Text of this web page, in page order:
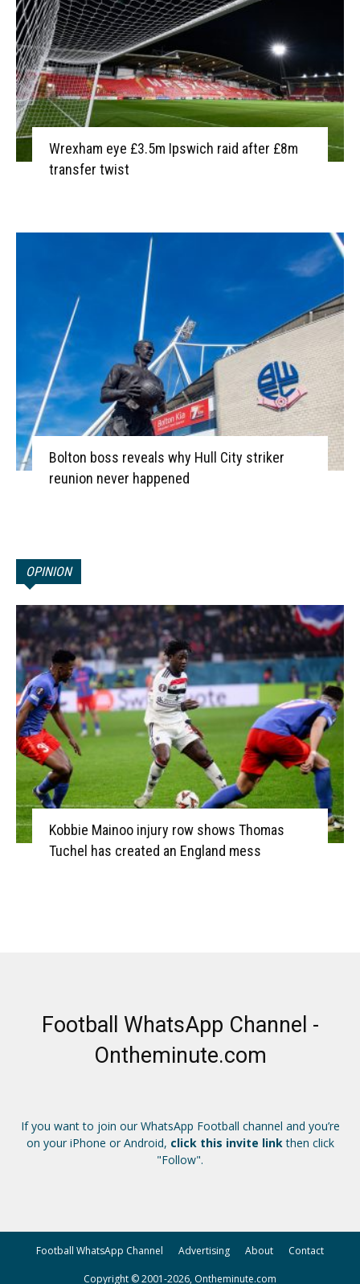
Wrexham eye £3.5m Ipswich raid after £8m
transfer twist
Bolton boss reveals why Hull City striker
reunion never happened
OPINION
Kobbie Mainoo injury row shows Thomas
Tuchel has created an England mess
Football WhatsApp Channel -
Ontheminute.com
If you want to join our WhatsApp Football channel and you’re
on your iPhone or Android, click this invite linkthen click
"Follow".
Football WhatsApp Channel Advertising About Contact
Copyright © 2001-2026, Ontheminute.com